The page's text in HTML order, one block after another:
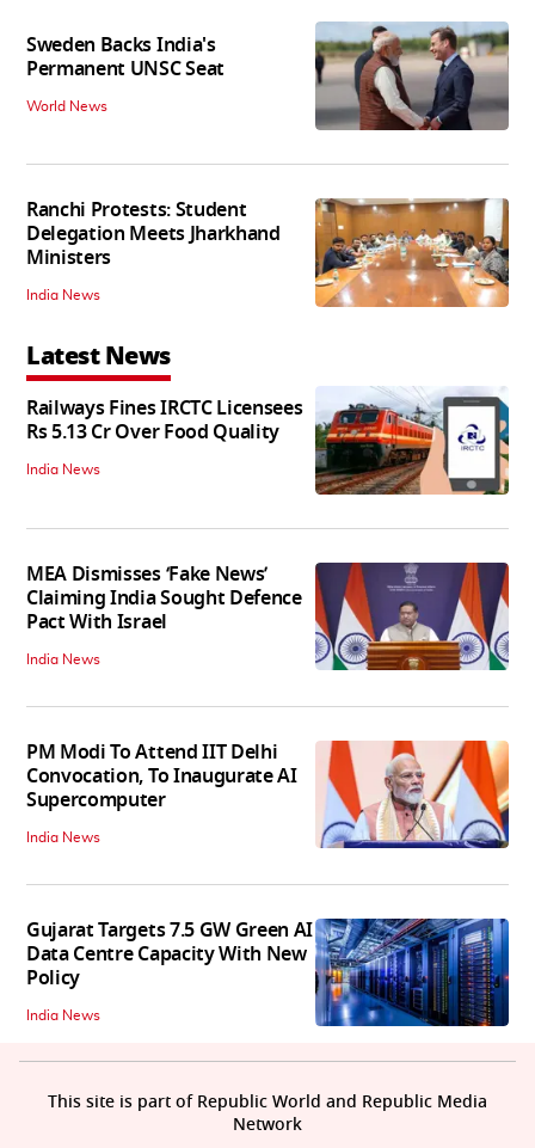
Sweden Backs India's
Permanent UNSC Seat
World News
Ranchi Protests: Student
Delegation Meets Jharkhand
Ministers
India News
Latest News
Railways Fines IRCTC Licensees
Rs 5.13 Cr Over Food Quality
India News
MEA Dismisses ‘Fake News’
Claiming India Sought Defence
Pact With Israel
India News
PM Modi To Attend IIT Delhi
Convocation, To Inaugurate AI
Supercomputer
India News
Gujarat Targets 7.5 GW Green AI
Data Centre Capacity With New
Policy
India News
This site is part of Republic World and Republic Media
Network